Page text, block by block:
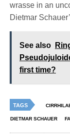
wrasse in an
Dietmar
See also
first time?
TAGS
DIETMAR SCHAUER